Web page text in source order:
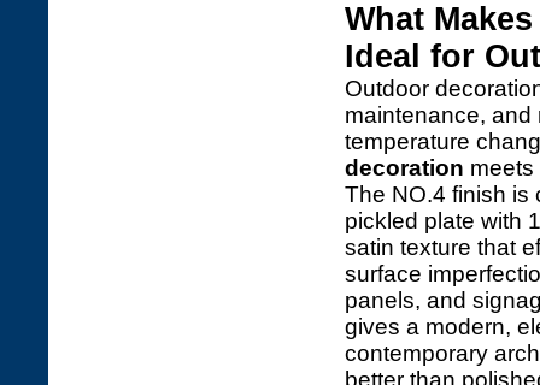
What
Ideal for
Outdoor
maintenance, and
temperature
decoration meets
The NO.4 finish is
pickled plate with
satin texture that
surface
panels, and
gives a modern,
contemporary
better than